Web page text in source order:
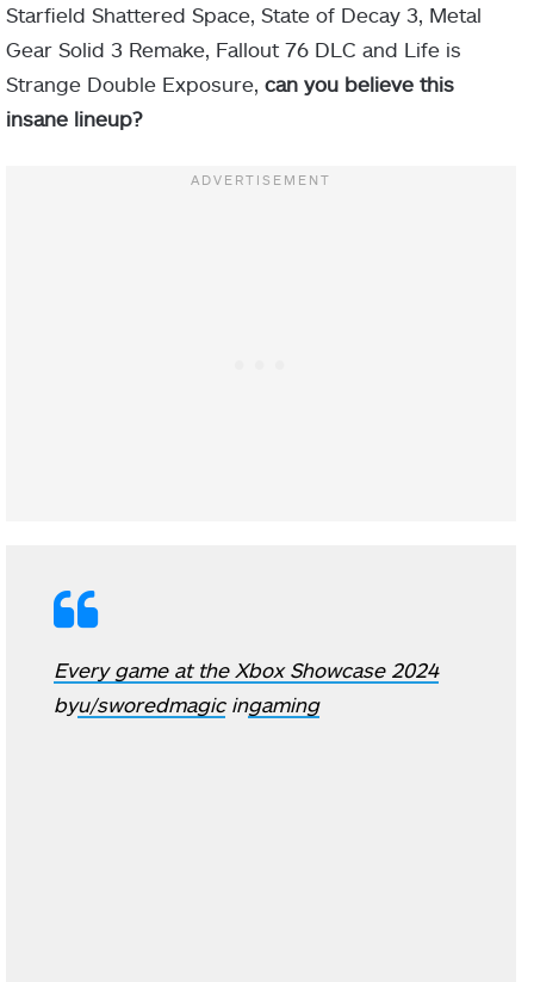
Starfield Shattered Space, State of Decay 3, Metal
Gear Solid 3 Remake, Fallout 76 DLC and Life is
Strange Double Exposure, can you believe this
insane lineup?
Every game at the Xbox Showcase 2024
byu/sworedmagicingaming